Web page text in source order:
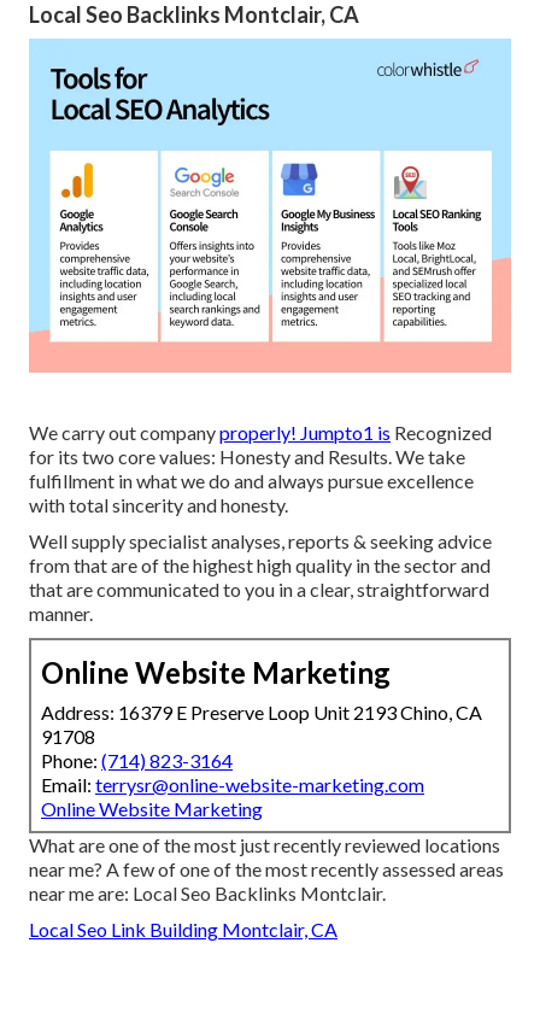
Local Seo Backlinks Montclair, CA
We carry out companyproperly! Jumpto1 is Recognized
for its two core values: Honesty and Results. We take
fulfillment in what we do and always pursue excellence
with total sincerity and honesty.
Well supply specialist analyses, reports & seeking advice
from that are of the highest high quality in the sector and
that are communicated to you in a clear, straightforward
manner.
Online Website Marketing
Address: 16379 E Preserve Loop Unit 2193 Chino, CA
91708
Phone: (714) 823-3164
Email: terrysr@online-website-marketing.com
Online Website Marketing
What are one of the most just recently reviewed locations
near me? A few of one of the most recently assessed areas
near me are: Local Seo Backlinks Montclair.
Local Seo Link Building Montclair, CA